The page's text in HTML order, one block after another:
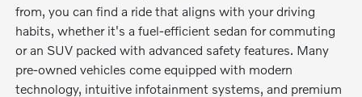
from, you can find a ride that aligns with your driving
habits, whether it's a fuel-efficient sedan for commuting
or an SUV packed with advanced safety features. Many
pre-owned vehicles come equipped with modern
technology, intuitive infotainment systems, and premium